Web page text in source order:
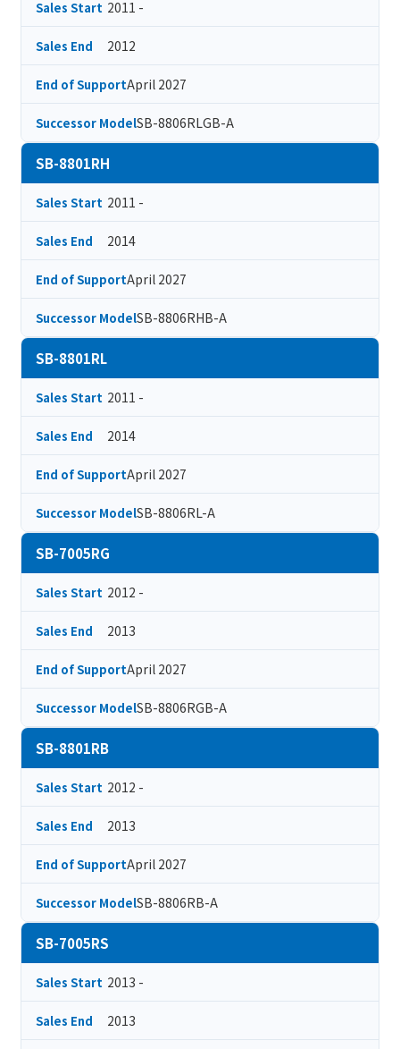
Sales Start 2011 -
Sales End 2012
End of SupportApril 2027
Successor ModelSB-8806RLGB-A
SB-8801RH
Sales Start 2011 -
Sales End 2014
End of SupportApril 2027
Successor ModelSB-8806RHB-A
SB-8801RL
Sales Start 2011 -
Sales End 2014
End of SupportApril 2027
Successor ModelSB-8806RL-A
SB-7005RG
Sales Start 2012 -
Sales End 2013
End of SupportApril 2027
Successor ModelSB-8806RGB-A
SB-8801RB
Sales Start 2012 -
Sales End 2013
End of SupportApril 2027
Successor ModelSB-8806RB-A
SB-7005RS
Sales Start 2013 -
Sales End 2013